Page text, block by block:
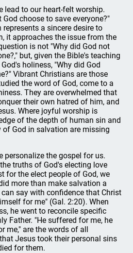
lead to our heart-felt worship.
God choose to save everyone?"
a sincere desire to
it approaches the issue from the
is not "Why did God not
but, given the Bible's teaching
holiness, "Why did God
Vibrant Christians are those
the word of God, come to a
They are overwhelmed that
their own hatred of him, and
Where joyful worship is
of the depth of human sin and
of God in salvation are missing
personalize the gospel for us.
truths of God's electing love
for the elect people of God, we
more than make salvation a
say with confidence that Christ
for me" (Gal. 2:20). When
he went to reconcile specific
Father. "He suffered for me, he
me," are the words of all
Jesus took their personal sins
for them.